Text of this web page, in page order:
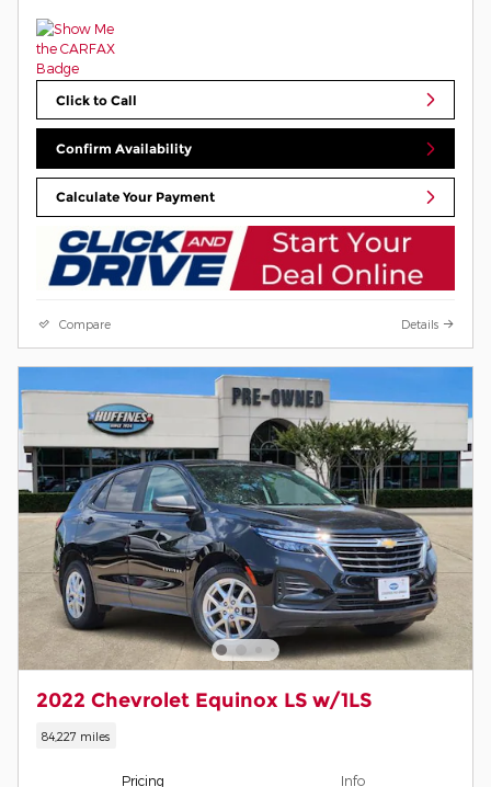
Click to Call
Confirm Availability
Calculate Your Payment
Compare Details
2022 Chevrolet Equinox LS w/1LS
84,227 miles
Pricing Info